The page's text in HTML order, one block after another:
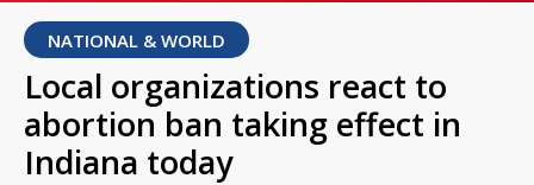
NATIONAL & WORLD
Local organizations react to
abortion ban taking effect in
Indiana today